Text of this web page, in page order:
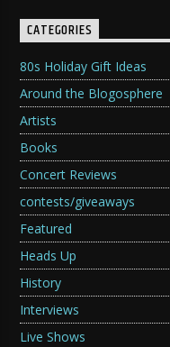
CATEGORIES
80s Holiday Gift Ideas
Around the Blogosphere
Artists
Books
Concert Reviews
contests/giveaways
Featured
Heads Up
History
Interviews
Live Shows